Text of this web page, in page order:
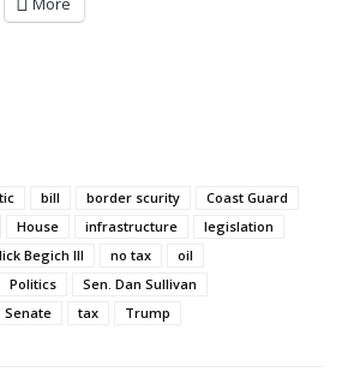
bill border scurity
Coast Guard
House infrastructure
legislation
Begich III no tax
oil
Politics
Sen. Dan Sullivan
Senate tax Trump